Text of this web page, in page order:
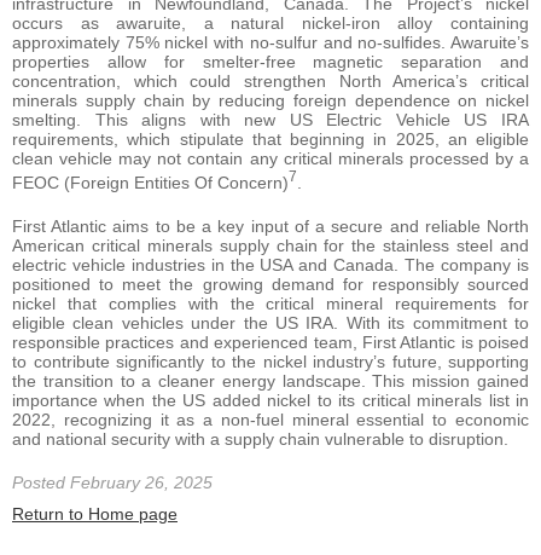
infrastructure in Newfoundland, Canada. The Project’s nickel
occurs as awaruite, a natural nickel-iron alloy containing
approximately 75% nickel with no-sulfur and no-sulfides. Awaruite’s
properties allow for smelter-free magnetic separation and
concentration, which could strengthen North America’s critical
minerals supply chain by reducing foreign dependence on nickel
smelting. This aligns with new US Electric Vehicle US IRA
requirements, which stipulate that beginning in 2025, an eligible
clean vehicle may not contain any critical minerals processed by a
FEOC (Foreign Entities Of Concern)7
First Atlantic aims to be a key input of a secure and reliable North
American critical minerals supply chain for the stainless steel and
electric vehicle industries in the USA and Canada. The company is
positioned to meet the growing demand for responsibly sourced
nickel that complies with the critical mineral requirements for
eligible clean vehicles under the US IRA. With its commitment to
responsible practices and experienced team, First Atlantic is poised
to contribute significantly to the nickel industry’s future, supporting
the transition to a cleaner energy landscape. This mission gained
importance when the US added nickel to its critical minerals list in
2022, recognizing it as a non-fuel mineral essential to economic
and national security with a supply chain vulnerable to disruption.
Posted February 26, 2025
Return to Home page